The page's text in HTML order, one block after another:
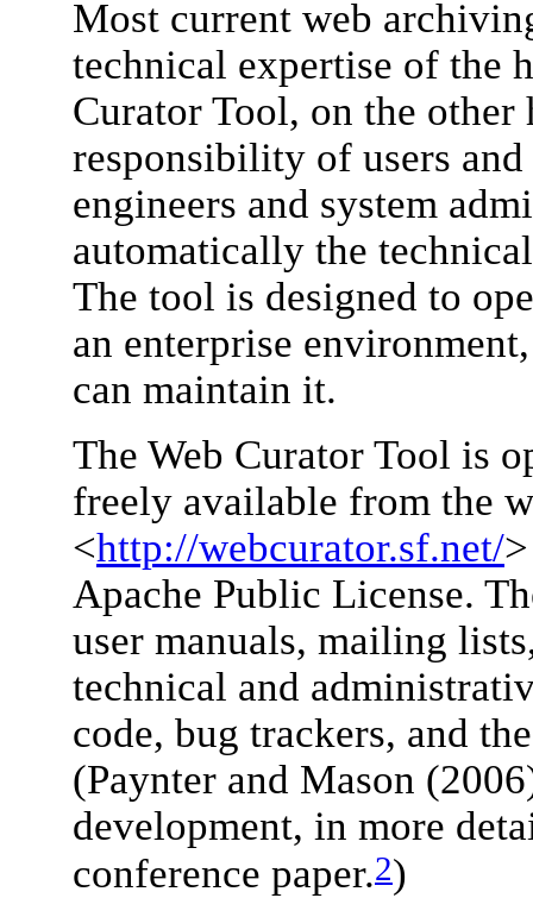
Most current web
technical expertise of the
Curator Tool, on the other
responsibility of users
engineers and system
automatically the
The tool is designed to
an enterprise
can maintain it.
The Web Curator Tool is
freely available from the
<http://webcurator.sf.net/
Apache Public License.
user manuals, mailing
technical and
code, bug trackers, and
(Paynter and Mason
development, in more
conference paper.2)